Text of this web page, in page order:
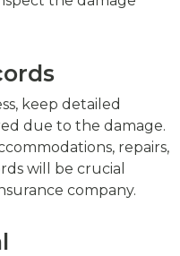
keep detailed
due to the damage.
repairs,
will be crucial
company.